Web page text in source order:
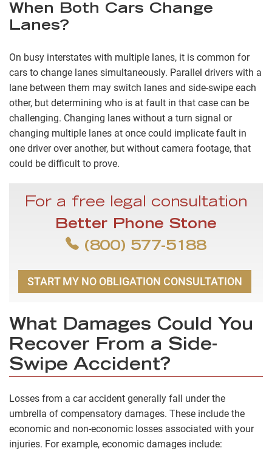
When Both Cars Change
Lanes?
On busy interstates with multiple lanes, it is common for
cars to change lanes simultaneously. Parallel drivers with a
lane between them may switch lanes and side-swipe each
other, but determining who is at fault in that case can be
challenging. Changing lanes without a turn signal or
changing multiple lanes at once could implicate fault in
one driver over another, but without camera footage, that
could be difficult to prove.
For a free legal consultation
Better Phone Stone
(800) 577-5188
START MY NO OBLIGATION CONSULTATION
What Damages Could You
Recover From a Side-
Swipe Accident?
Losses from a car accident generally fall under the
umbrella of compensatory damages. These include the
economic and non-economic losses associated with your
injuries. For example, economic damages include: